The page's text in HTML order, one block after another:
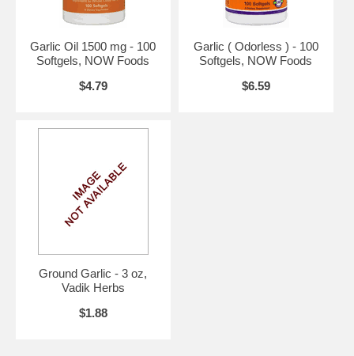
If you are pregnant, may become pregnant, or
breastfeeding, consult your health care professional before using this
Do not use if either tamper-evident seal is broken or missing.
Keep out of the reach of children.
Suggested Use:1 to 2 softgels daily with meals.
Garlic Oil 1500 mg - 100
Softgels, NOW Foods
$4.79
Garlic ( Odorless ) - 100
Softgels, NOW Foods
$6.59
Ground Garlic - 3 oz,
Vadik Herbs
$1.88